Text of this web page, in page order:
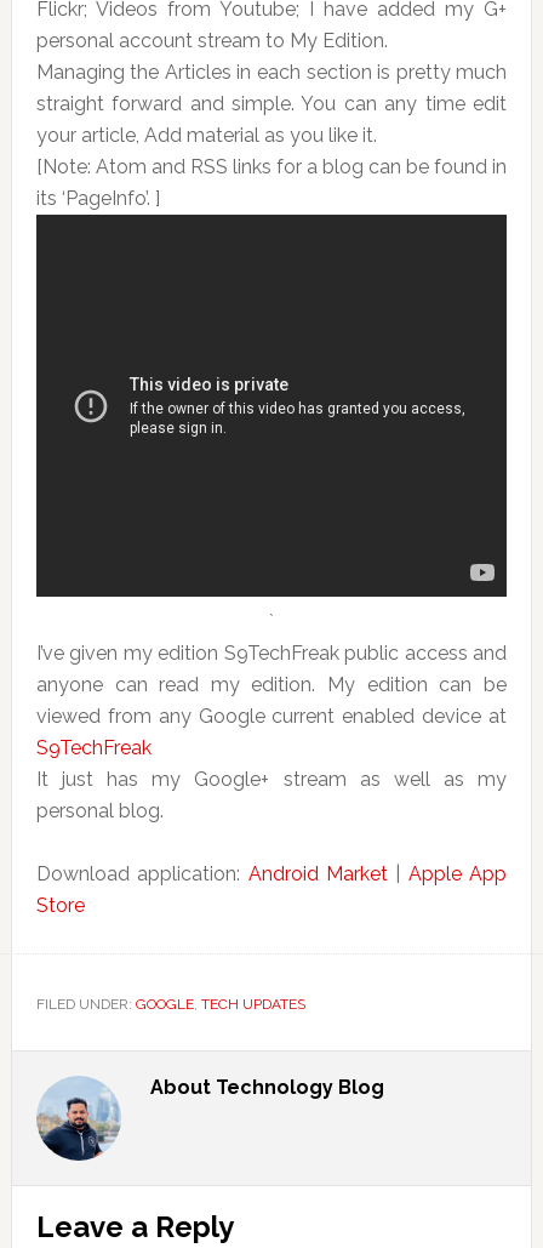
Flickr; Videos from Youtube; I have added my G+
personal account stream to My Edition.
Managing the Articles in each section is pretty much
straight forward and simple. You can any time edit
your article, Add material as you like it.
[Note: Atom and RSS links for a blog can be found in
its ‘PageInfo’. ]
`
I’ve given my edition S9TechFreak public access and
anyone can read my edition. My edition can be
viewed from any Google current enabled device at
S9TechFreak
It just has my Google+ stream as well as my
personal blog.
Download application: Android Market
Apple App
Store
FILED UNDER: GOOGLE, TECH UPDATES
About Technology Blog
Reader
Leave a Reply